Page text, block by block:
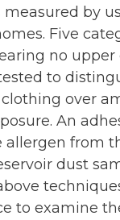
by
Five
no
to
over
An
allergen from
dust
to examine